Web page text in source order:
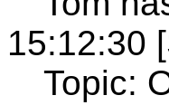
15:12:30
Topic: